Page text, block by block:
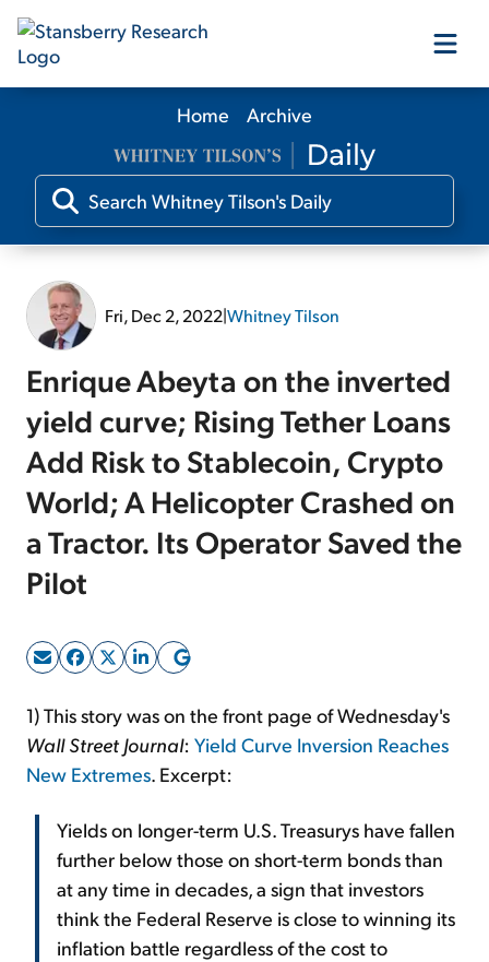
Our Products
Our Editors
Free Resources
Log In
Sign Up Free
Home Archive
Fri, Dec 2, 2022|Whitney Tilson
Enrique Abeyta on the inverted
yield curve; Rising Tether Loans
Add Risk to Stablecoin, Crypto
World; A Helicopter Crashed on
a Tractor. Its Operator Saved the
Pilot
1) This story was on the front page of Wednesday's
Wall Street Journal: Yield Curve Inversion Reaches
New Extremes. Excerpt:
Yields on longer-term U.S. Treasurys have fallen
further below those on short-term bonds than
at any time in decades, a sign that investors
think the Federal Reserve is close to winning its
inflation battle regardless of the cost to